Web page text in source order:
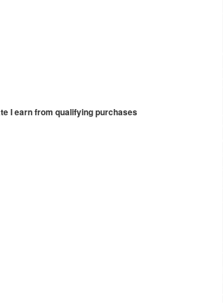
I earn from qualifying purchases